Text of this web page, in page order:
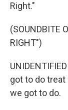
Right."
(SOUNDBITE
RIGHT")
got to do treat
we got to do.